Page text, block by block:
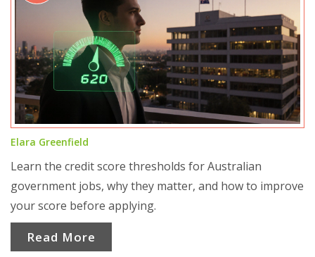
Elara Greenfield
Learn the credit score thresholds for Australian
government jobs, why they matter, and how to improve
your score before applying.
Read More